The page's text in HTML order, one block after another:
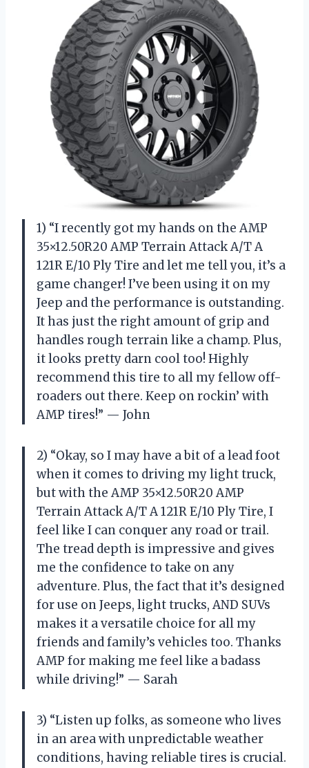
1) “I recently got my hands on the AMP
35×12.50R20 AMP Terrain Attack A/T A
121R E/10 Ply Tire and let me tell you, it’s a
game changer! I’ve been using it on my
Jeep and the performance is outstanding.
It has just the right amount of grip and
handles rough terrain like a champ. Plus,
it looks pretty darn cool too! Highly
recommend this tire to all my fellow off-
roaders out there. Keep on rockin’ with
AMP tires!” — John
2) “Okay, so I may have a bit of a lead foot
when it comes to driving my light truck,
but with the AMP 35×12.50R20 AMP
Terrain Attack A/T A 121R E/10 Ply Tire, I
feel like I can conquer any road or trail.
The tread depth is impressive and gives
me the confidence to take on any
adventure. Plus, the fact that it’s designed
for use on Jeeps, light trucks, AND SUVs
makes it a versatile choice for all my
friends and family’s vehicles too. Thanks
AMP for making me feel like a badass
while driving!” — Sarah
3) “Listen up folks, as someone who lives
in an area with unpredictable weather
conditions, having reliable tires is crucial.